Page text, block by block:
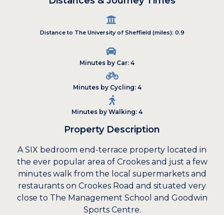
Distance to The University of Sheffield (miles): 0.9
Minutes by Car: 4
Minutes by Cycling: 4
Minutes by Walking: 4
Property Description
A SIX bedroom end-terrace property located in
the ever popular area of Crookes and just a few
minutes walk from the local supermarkets and
restaurants on Crookes Road and situated very
close to The Management School and Goodwin
Sports Centre.